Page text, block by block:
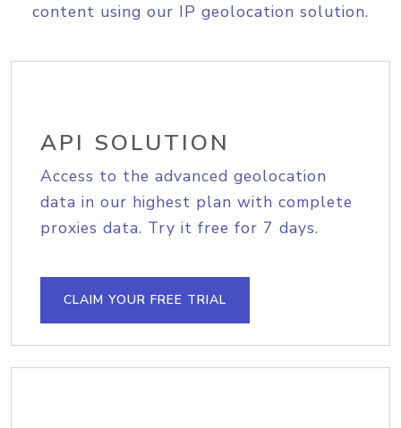
content using our IP geolocation solution.
API SOLUTION
Access to the advanced geolocation
data in our highest plan with complete
proxies data. Try it free for 7 days.
CLAIM YOUR FREE TRIAL